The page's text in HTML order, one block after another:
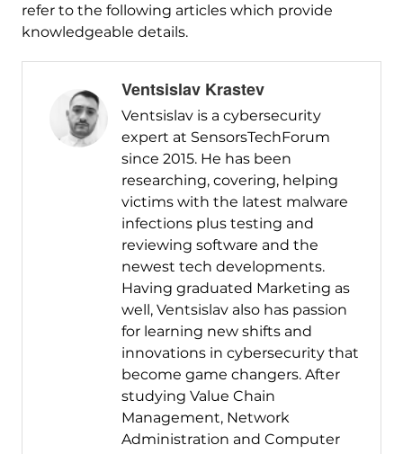
refer to the following articles which provide
knowledgeable details.
Ventsislav Krastev
Ventsislav is a cybersecurity
expert at SensorsTechForum
since 2015. He has been
researching, covering, helping
victims with the latest malware
infections plus testing and
reviewing software and the
newest tech developments.
Having graduated Marketing as
well, Ventsislav also has passion
for learning new shifts and
innovations in cybersecurity that
become game changers. After
studying Value Chain
Management, Network
Administration and Computer